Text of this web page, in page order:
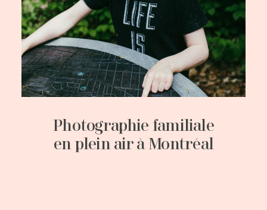
Photographie familiale
en plein air à Montréal